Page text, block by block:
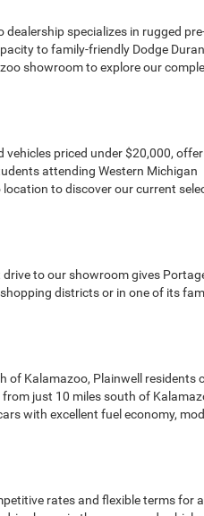
specializes in rugged
to family-friendly Dodge
showroom to explore our
priced under $20,000,
attending Western Michigan
to discover our current
to our showroom gives
districts or in one of its
of Kalamazoo, Plainwell residents
just 10 miles south of
with excellent fuel economy,
rates and flexible terms for all